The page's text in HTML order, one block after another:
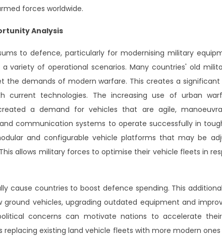
forces worldwide.
Analysis
to defence, particularly for modernising military
variety of operational scenarios. Many countries' old
the demands of modern warfare. This creates a
current technologies. The increasing use of urban
a demand for vehicles that are agile,
communication systems to operate successfully in
and configurable vehicle platforms that may be
allows military forces to optimise their vehicle fleets in
cause countries to boost defence spending. This
vehicles, upgrading outdated equipment and
concerns can motivate nations to accelerate
replacing existing land vehicle fleets with more modern